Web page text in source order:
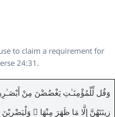
to claim a requirement for
24:31.
وَقُل لِّلْمُؤْمِنَـٰتِ يَغْضُضْنَ مِنْ
زِينَتَهُنَّ إِلَّا مَا ظَهَرَ مِنْهَا